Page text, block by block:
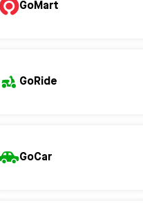
GoMart
GoRide
GoCar